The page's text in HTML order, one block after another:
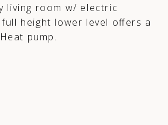
living room w/ electric
height lower level offers a
pump.